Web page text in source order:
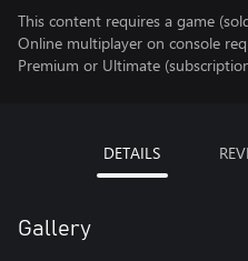
This content requires a game
Online multiplayer on console
Premium or Ultimate
DETAILS
Gallery